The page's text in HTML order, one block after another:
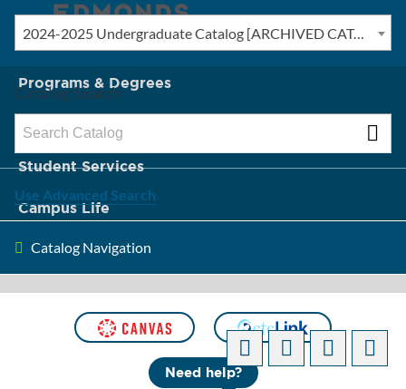
New? Start Here
Programs & Degrees
Admission & Tuition
Student Services
Campus Life
About Edmonds
Need help?
2024-2025 Undergraduate Catalog [ARCHIVED CATALOG]
[ARCHIVED CATALOG]
Catalog Search
Use Advanced Search
Catalog Navigation